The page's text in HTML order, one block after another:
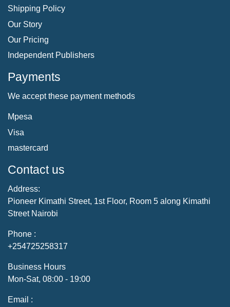
Shipping Policy
Our Story
Our Pricing
Independent Publishers
Payments
We accept these payment methods
Mpesa
Visa
mastercard
Contact us
Address:
Pioneer Kimathi Street, 1st Floor, Room 5 along Kimathi
Street Nairobi
Phone :
+254725258317
Business Hours
Mon-Sat, 08:00 - 19:00
Email :